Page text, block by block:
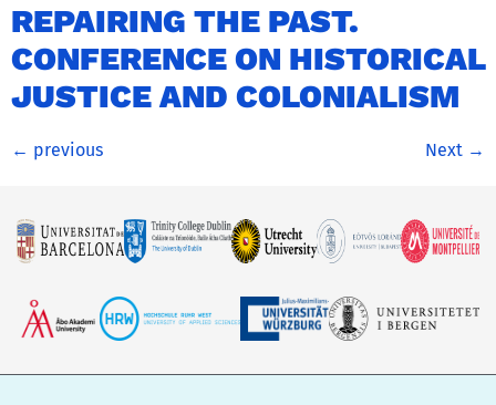
REPAIRING THE PAST.
CONFERENCE ON HISTORICAL
JUSTICE AND COLONIALISM
← previous Next →